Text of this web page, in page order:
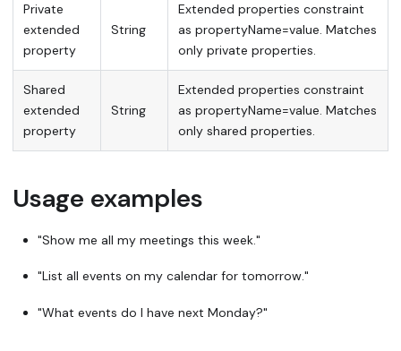
Private
extended
property
String
Extended properties constraint
as propertyName=value. Matches
only private properties.
Shared
extended
property
String
Extended properties constraint
as propertyName=value. Matches
only shared properties.
Usage examples
"Show me all my meetings this week."
"List all events on my calendar for tomorrow."
"What events do I have next Monday?"